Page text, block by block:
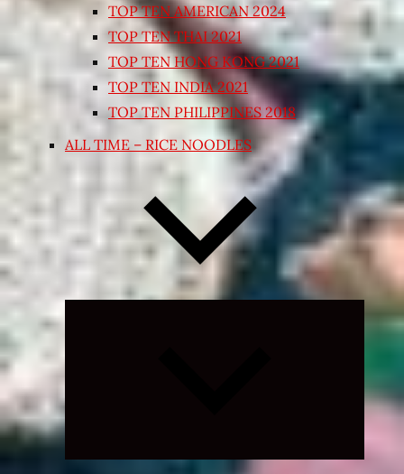
TOP TEN AMERICAN 2024
TOP TEN THAI 2021
TOP TEN HONG KONG 2021
TOP TEN INDIA 2021
TOP TEN PHILIPPINES 2018
ALL TIME – RICE NOODLES
Expand